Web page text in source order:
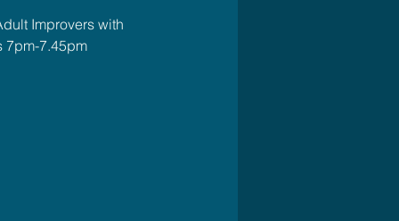
Improvers with
7pm-7.45pm